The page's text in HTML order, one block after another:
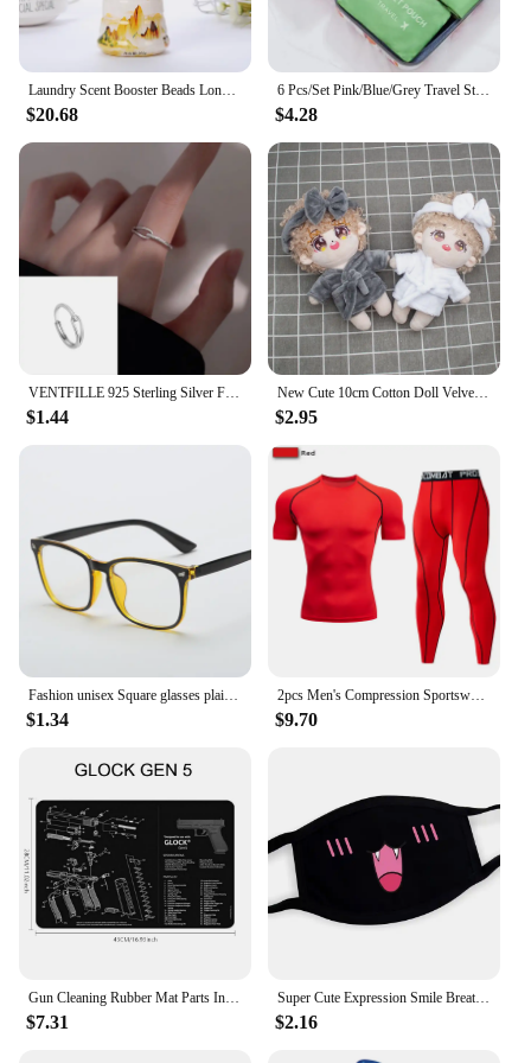
$20.68
6 Pcs/Set Pink/Blue/Grey Travel Storage Bag Large Capacity Waterproof Luggage Clothing Underwear Storage Bag Bag With Zipper
$4.28
$1.44
New Cute 10cm Cotton Doll Velvet Pajamas Clothes with Headband for 1/12 BJD Doll Sleep Clothes Bathrobe Accessories
$2.95
$1.34
2pcs Men's Compression Sportswear Suit GYM Tight Sports Yoga Sets Workout Jogging MMA Fitness Clothing Tracksuit Pants Sporting
$9.70
$7.31
Super Cute Expression Smile Breathable Mouth Face Mask For Korean Black Kpop Unisex Kawaii Face Mouth Muffle Mask Cotton Anime
$2.16